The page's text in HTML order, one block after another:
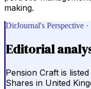
making.
DirJournal's Perspective
Editorial
Pension Craft is
Shares in United